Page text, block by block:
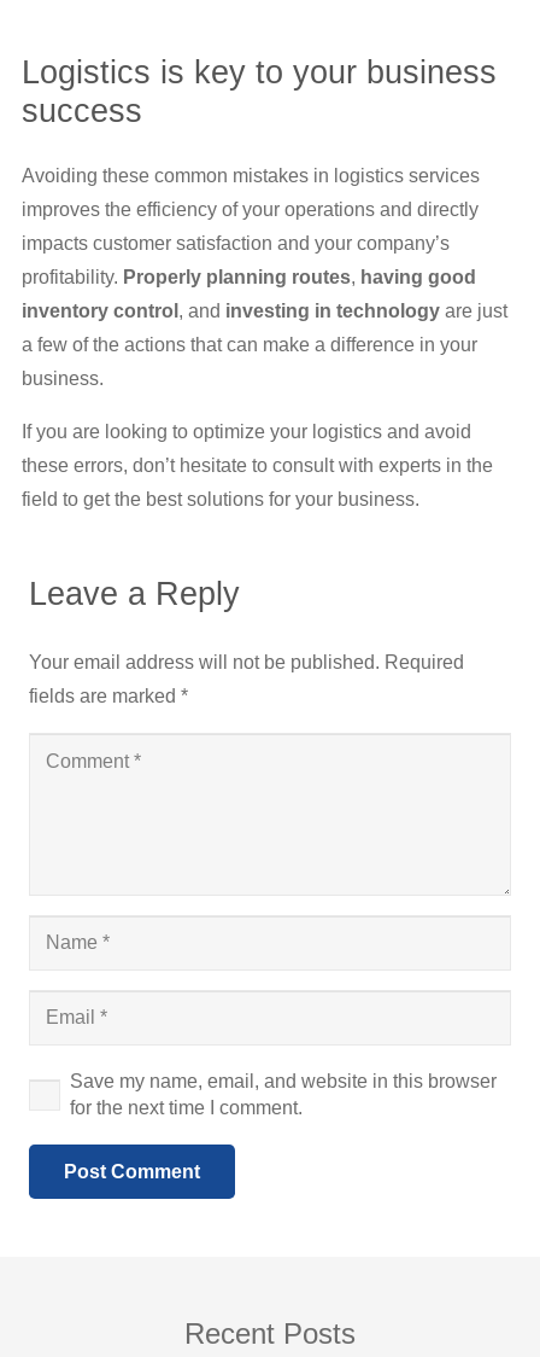
Logistics is key to your business
success
Avoiding these common mistakes in logistics services
improves the efficiency of your operations and directly
impacts customer satisfaction and your company’s
profitability. Properly planning routes, having good
inventory control , and investing in technologyare just
a few of the actions that can make a difference in your
business.
If you are looking to optimize your logistics and avoid
these errors, don’t hesitate to consult with experts in the
field to get the best solutions for your business.
Leave a Reply
Your email address will not be published. Required
fields are marked *
Save my name, email, and website in this browser
for the next time I comment.
Post Comment
Recent Posts